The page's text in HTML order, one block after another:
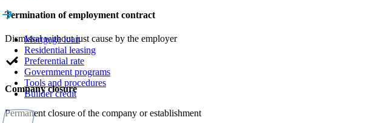
Mortgage loan
Residential leasing
Preferential rate
Government programs
Tools and procedures
Builder credit
Termination of employment contract
Dismissal without just cause by the employer
Company closure
Permanent closure of the company or establishment